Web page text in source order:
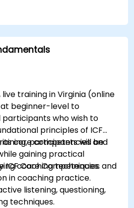
legally compliant
HR issues with confidence
training in Virginia (online
beginner-level to
who wish to
principles of ICF
its core competencies and
gaining practical
coaching techniques.
participants will be
ICF Core Competencies and
in coaching practice.
listening, questioning,
techniques.